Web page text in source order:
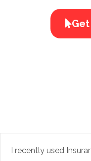
Get
I recently used